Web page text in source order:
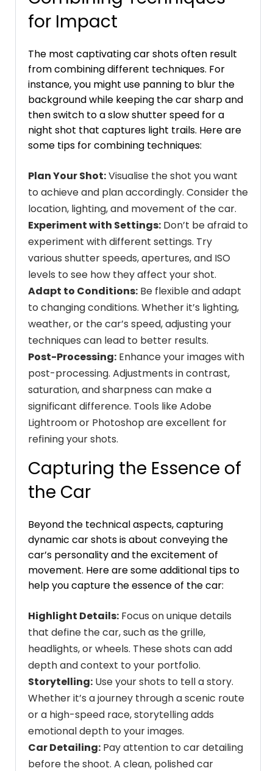
for Impact
The most captivating car shots often result
from combining different techniques. For
instance, you might use panning to blur the
background while keeping the car sharp and
then switch to a slow shutter speed for a
night shot that captures light trails. Here are
some tips for combining techniques:
Plan Your Shot:Visualise the shot you want
to achieve and plan accordingly. Consider the
location, lighting, and movement of the car.
Experiment with Settings: Don’t be afraid to
experiment with different settings. Try
various shutter speeds, apertures, and ISO
levels to see how they affect your shot.
Adapt to Conditions: Be flexible and adapt
to changing conditions. Whether it’s lighting,
weather, or the car’s speed, adjusting your
techniques can lead to better results.
Post-Processing: Enhance your images with
post-processing. Adjustments in contrast,
saturation, and sharpness can make a
significant difference. Tools like Adobe
Lightroom or Photoshop are excellent for
refining your shots.
Capturing the Essence of
the Car
Beyond the technical aspects, capturing
dynamic car shots is about conveying the
car’s personality and the excitement of
movement. Here are some additional tips to
help you capture the essence of the car:
Highlight Details: Focus on unique details
that define the car, such as the grille,
headlights, or wheels. These shots can add
depth and context to your portfolio.
Storytelling: Use your shots to tell a story.
Whether it’s a journey through a scenic route
or a high-speed race, storytelling adds
emotional depth to your images.
Car Detailing: Pay attention to car detailing
before the shoot. A clean, polished car